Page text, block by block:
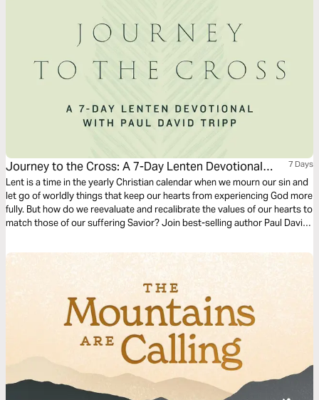
Journey to the Cross: A 7-Day Lenten Devotional
With Paul David Tripp
7 Days
Lent is a time in the yearly Christian calendar when we mourn our sin and
let go of worldly things that keep our hearts from experiencing God more
fully. But how do we reevaluate and recalibrate the values of our hearts to
match those of our suffering Savior? Join best-selling author Paul David
experience the Savior more fully, celebrate him more deeply, and follow